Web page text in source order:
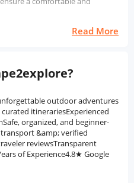
Read More
outdoor adventures
itinerariesExperienced
organized, and beginner-
&amp; verified
reviewsTransparent
of Experience4.8★ Google